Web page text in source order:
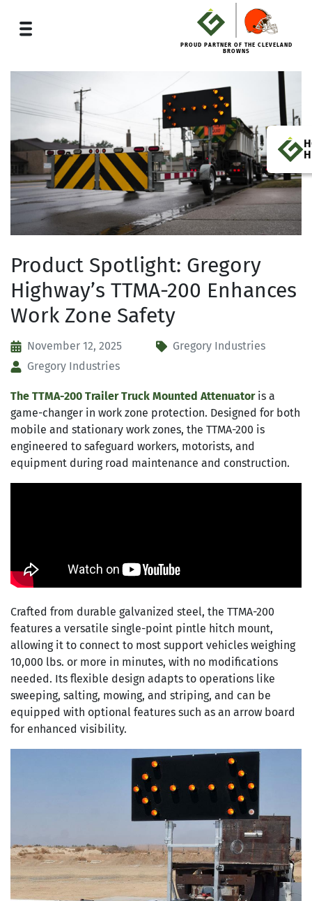
PROUD PARTNER OF THE CLEVELAND
BROWNS
Product Spotlight: Gregory
Highway’s TTMA-200 Enhances
Work Zone Safety
November 12, 2025
Gregory Industries
Gregory Industries
The TTMA-200 Trailer Truck Mounted Attenuatoris a
game-changer in work zone protection. Designed for both
mobile and stationary work zones, the TTMA-200 is
engineered to safeguard workers, motorists, and
equipment during road maintenance and construction.
Crafted from durable galvanized steel, the TTMA-200
features a versatile single-point pintle hitch mount,
allowing it to connect to most support vehicles weighing
10,000 lbs. or more in minutes, with no modifications
needed. Its flexible design adapts to operations like
sweeping, salting, mowing, and striping, and can be
equipped with optional features such as an arrow board
for enhanced visibility.